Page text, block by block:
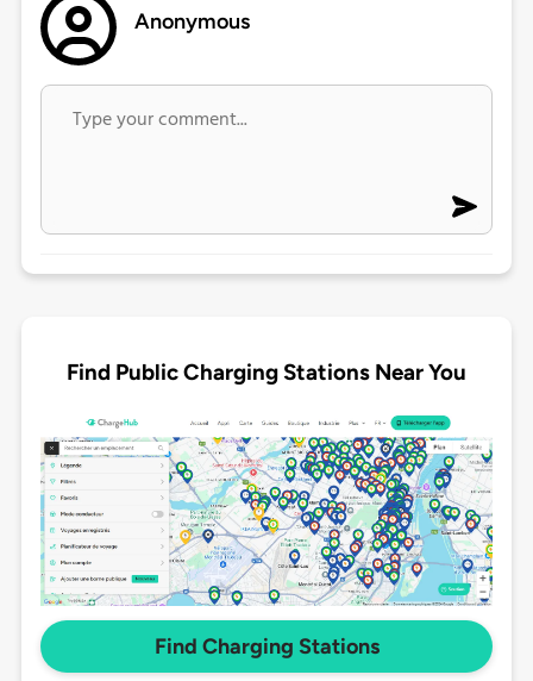
Anonymous
Find Public Charging Stations Near You
Find Charging Stations